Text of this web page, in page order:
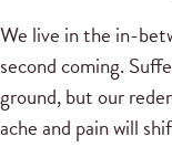
We live in the in-
second coming.
ground, but our
ache and pain will